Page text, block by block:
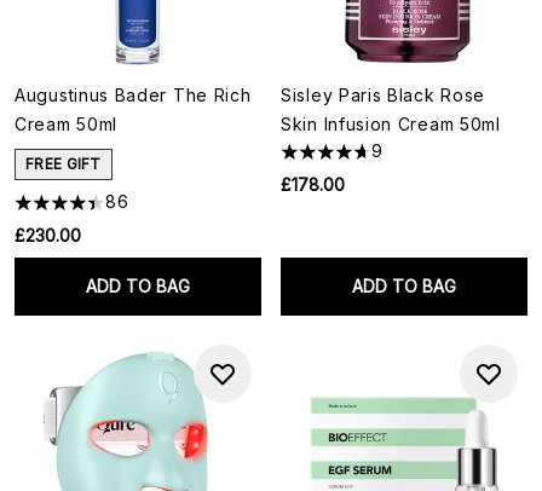
Augustinus Bader The Rich
Cream 50ml
FREE GIFT
86
£230.00
ADD TO BAG
Sisley Paris Black Rose
Skin Infusion Cream 50ml
9
£178.00
ADD TO BAG